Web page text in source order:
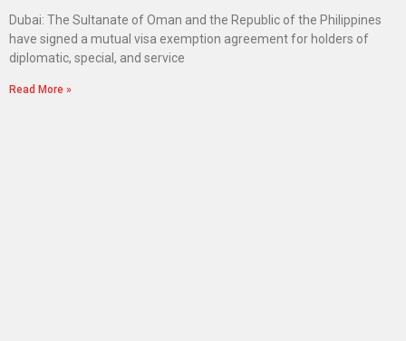
Dubai: The Sultanate of Oman and the Republic of the Philippines
have signed a mutual visa exemption agreement for holders of
diplomatic, special, and service
Read More »